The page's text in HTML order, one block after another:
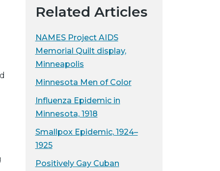
Related Articles
NAMES Project AIDS
Memorial Quilt display,
Minneapolis
Minnesota Men of Color
Influenza Epidemic in
Minnesota, 1918
Smallpox Epidemic, 1924–
1925
Positively Gay Cuban